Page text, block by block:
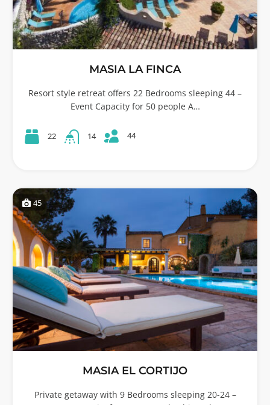
MASIA LA FINCA
Resort style retreat offers 22 Bedrooms sleeping 44 –
Event Capacity for 50 people A…
22 14 44
45
MASIA EL CORTIJO
Private getaway with 9 Bedrooms sleeping 20-24 –